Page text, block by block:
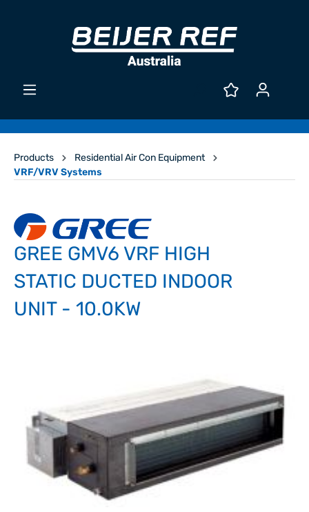
Products
Residential Air Con Equipment
VRF/VRV Systems
GREE GMV6 VRF HIGH
STATIC DUCTED INDOOR
UNIT - 10.0KW